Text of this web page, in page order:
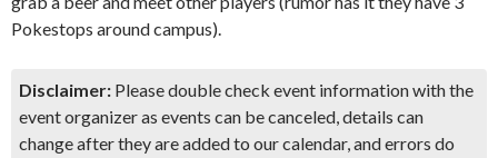
Pokestops around campus).
Disclaimer: Please double check event information with the
event organizer as events can be canceled, details can
change after they are added to our calendar, and errors do